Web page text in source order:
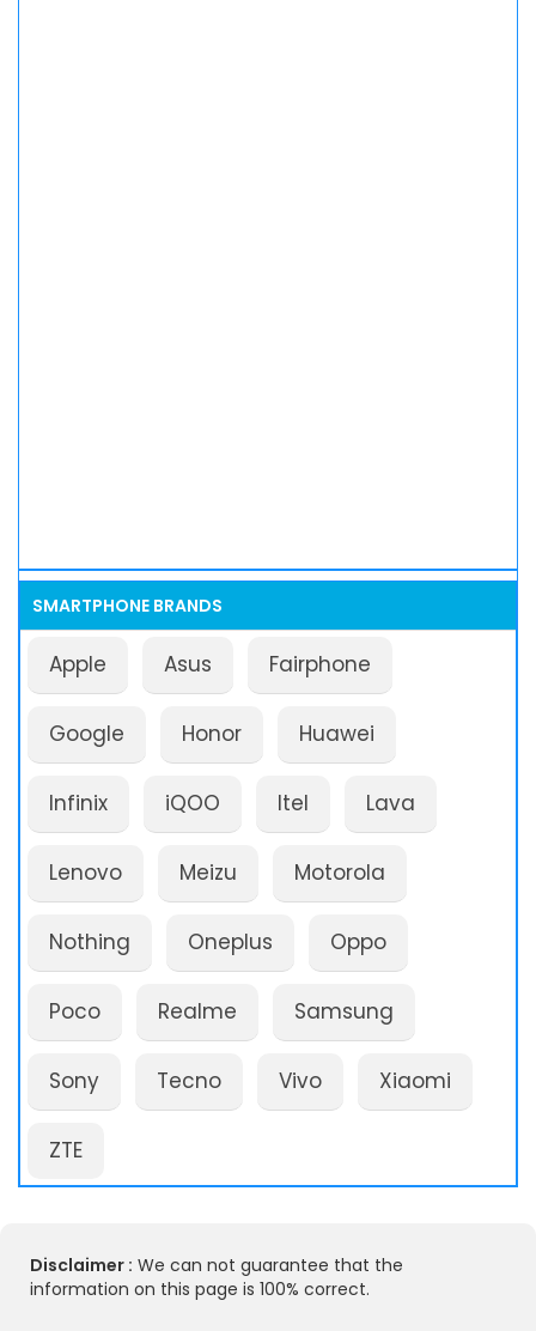
SMARTPHONE BRANDS
Apple Asus Fairphone
Google Honor Huawei
Infinix iQOO Itel Lava
Lenovo Meizu Motorola
Nothing Oneplus Oppo
Poco Realme Samsung
Sony Tecno Vivo Xiaomi
ZTE
Disclaimer : We can not guarantee that the
information on this page is 100% correct.